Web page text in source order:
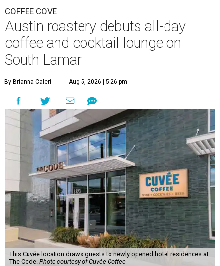
COFFEE COVE
Austin roastery debuts all-day
coffee and cocktail lounge on
South Lamar
By Brianna Caleri Aug 5, 2026 | 5:26 pm
This Cuvée location draws guests to newly opened hotel residences at
The Code. Photo courtesy of Cuvée Coffee